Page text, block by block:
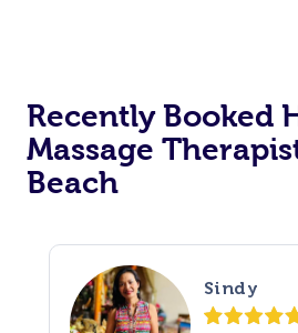
Recently Booked
Massage
Beach
Sindy